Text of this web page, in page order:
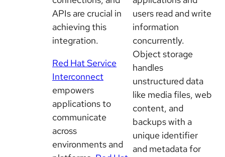
APIs are crucial in
achieving this
integration.
Red Hat Service
Interconnect
empowers
applications to
communicate
across
environments and
users read and write
information
concurrently.
Object storage
handles
unstructured data
like media files, web
content, and
backups with a
unique identifier
and metadata for